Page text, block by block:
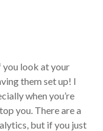
you look at your
them set up! I
when you’re
you. There are a
but if you just